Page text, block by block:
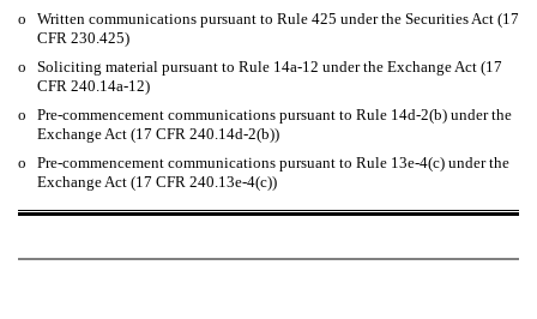
o
Written communications pursuant to Rule 425 under the Securities Act (17
CFR 230.425)
o
Soliciting material pursuant to Rule 14a-12 under the Exchange Act (17
CFR 240.14a-12)
o
Pre-commencement communications pursuant to Rule 14d-2(b) under the
Exchange Act (17 CFR 240.14d-2(b))
o
Pre-commencement communications pursuant to Rule 13e-4(c) under the
Exchange Act (17 CFR 240.13e-4(c))